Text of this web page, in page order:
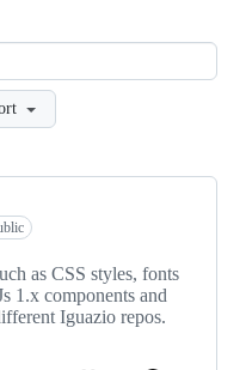
as CSS styles, fonts
1.x components and
Iguazio repos.